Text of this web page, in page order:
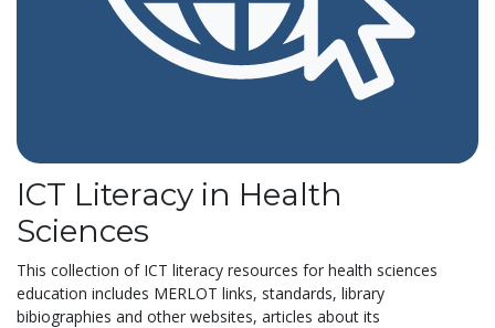
ICT Literacy in Health
Sciences
This collection of ICT literacy resources for health sciences
education includes MERLOT links, standards, library
bibiographies and other websites, articles about its